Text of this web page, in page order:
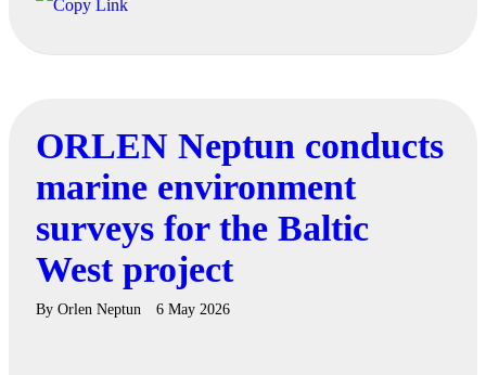
ORLEN Neptun conducts
marine environment
surveys for the Baltic
West project
By Orlen Neptun 6 May 2026